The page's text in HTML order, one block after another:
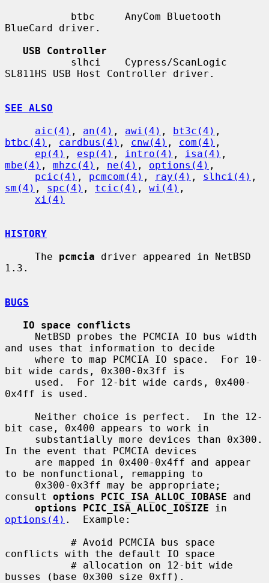
BlueCard driver.
USB Controller
SL811HS USB Host Controller driver.
SEE ALSO
aic(4) , an(4) , awi(4) , bt3c(4)
btbc(4) , cardbus(4) , cnw(4) , com(4) ,
ep(4) , esp(4) , intro(4) , isa(4)
mbe(4) , mhzc(4) , ne(4) , options(4) ,
pcic(4) , pcmcom(4) , ray(4) , slhci(4)
sm(4) , spc(4) , tcic(4) , wi(4) ,
xi(4)
HISTORY
     The
pcmcia driver appeared in NetBSD
1.3.
BUGS
IO space conflicts
and uses that information to decide
bit wide cards, 0x300-0x3ff is
0x4ff is used.
bit case, 0x400 appears to work in
In the event that PCMCIA devices
to be nonfunctional, remapping to
consult options PCIC_ISA_ALLOC_IOBASE and
options PCIC_ISA_ALLOC_IOSIZE
options(4) .  Example:
conflicts with the default IO space
busses (base 0x300 size 0xff).